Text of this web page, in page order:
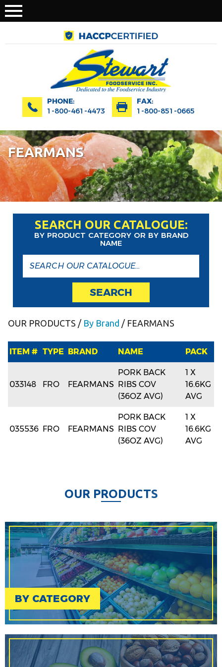
PHONE:
1-800-461-4473
FAX:
1-800-851-0665
FEARMANS
SEARCH OUR CATALOGUE:
BY PRODUCT CATEGORY OR BY BRAND
NAME
SEARCH
OUR PRODUCTS / By Brand / FEARMANS
ITEM # TYPE BRAND NAME PACK
033148 FRO FEARMANS
PORK BACK
RIBS COV
(36OZ AVG)
1 X
16.6KG
AVG
035536 FRO FEARMANS
PORK BACK
RIBS COV
(36OZ AVG)
1 X
16.6KG
AVG
OUR PRODUCTS
BY CATEGORY